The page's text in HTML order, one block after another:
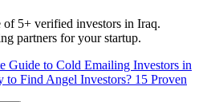
of 5+ verified investors in Iraq.
partners for your startup.
Guide to Cold Emailing Investors in
to Find Angel Investors? 15 Proven